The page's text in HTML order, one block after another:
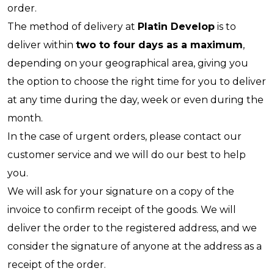
order.
The method of delivery at Platin Develop is to
deliver within two to four days as a maximum,
depending on your geographical area, giving you
the option to choose the right time for you to deliver
at any time during the day, week or even during the
month.
In the case of urgent orders, please contact our
customer service and we will do our best to help
you.
We will ask for your signature on a copy of the
invoice to confirm receipt of the goods. We will
deliver the order to the registered address, and we
consider the signature of anyone at the address as a
receipt of the order.